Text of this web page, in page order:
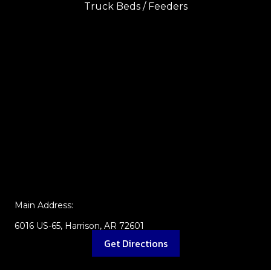
Truck Beds / Feeders
Main Address:
6016 US-65, Harrison, AR 72601
Get Directions